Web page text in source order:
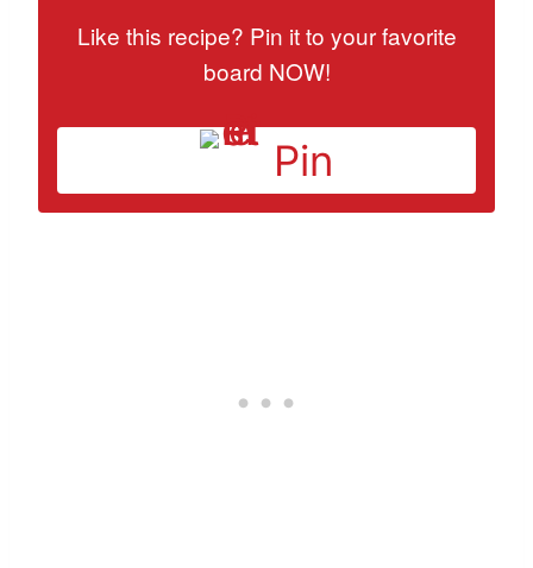
Like this recipe? Pin it to your favorite
board NOW!
Pin